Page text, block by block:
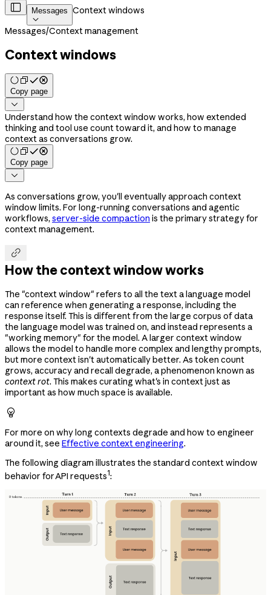
 Messages

Context windows
Messages/Context management
Context windows
Copy page

Understand how the context window works, how extended
thinking and tool use count toward it, and how to manage
context as conversations grow.
Copy page

As conversations grow, you'll eventually approach context
window limits. For long-running conversations and agentic
workflows, server-side compaction is the primary strategy for
context management.

How the context window works
The "context window" refers to all the text a language model
can reference when generating a response, including the
response itself. This is different from the large corpus of data
the language model was trained on, and instead represents a
"working memory" for the model. A larger context window
allows the model to handle more complex and lengthy prompts,
but more context isn't automatically better. As token count
grows, accuracy and recall degrade, a phenomenon known as
context rot. This makes curating what's in context just as
important as how much space is available.

For more on why long contexts degrade and how to engineer
around it, see Effective context engineering.
The following diagram illustrates the standard context window
behavior for API requests1: